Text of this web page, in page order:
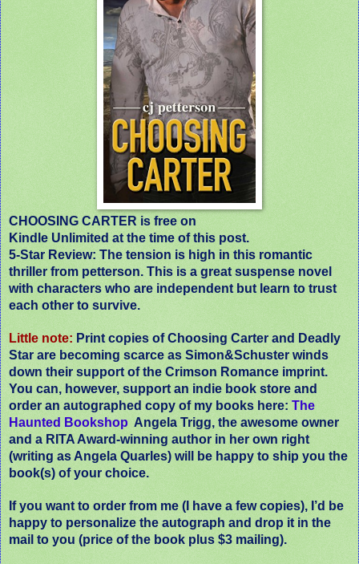
CHOOSING CARTER is free on
Kindle Unlimited at the time of this post.
5-Star Review: The tension is high in this romantic
thriller from petterson. This is a great suspense novel
with characters who are independent but learn to trust
each other to survive.
Little note: Print copies of Choosing Carter and Deadly
Star are becoming scarce as Simon&Schuster winds
down their support of the Crimson Romance imprint.
You can, however, support an indie book store and
order an autographed copy of my books here: The
Haunted Bookshop Angela Trigg, the awesome owner
and a RITA Award-winning author in her own right
(writing as Angela Quarles) will be happy to ship you the
book(s) of your choice.
If you want to order from me (I have a few copies), I’d be
happy to personalize the autograph and drop it in the
mail to you (price of the book plus $3 mailing).